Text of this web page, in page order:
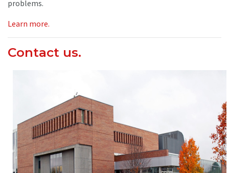
problems.
Learn more.
Contact us.